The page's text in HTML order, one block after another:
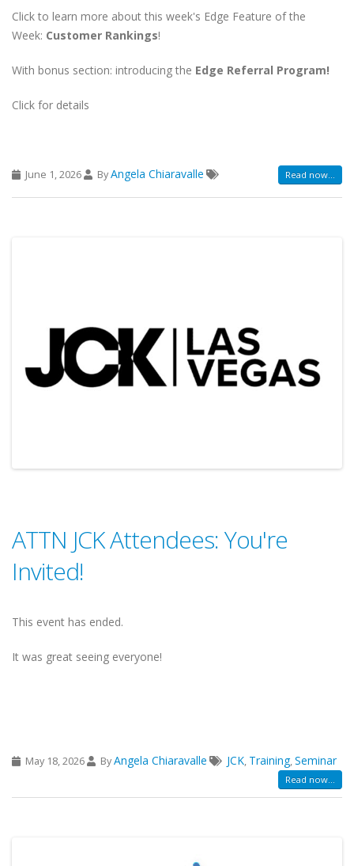
Click to learn more about this week's Edge Feature of the
Week: Customer Rankings!
With bonus section: introducing the Edge Referral Program!
Click for details
June 1, 2026 ByAngela Chiaravalle Read now...
ATTN JCK Attendees: You're
Invited!
This event has ended.
It was great seeing everyone!
May 18, 2026 ByAngela Chiaravalle JCK, Training,Seminar
Read now...